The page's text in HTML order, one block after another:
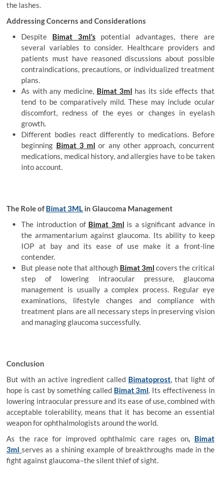
the lashes.
Addressing Concerns and Considerations
Despite Bimat 3ml’s potential advantages, there are
several variables to consider. Healthcare providers and
patients must have reasoned discussions about possible
contraindications, precautions, or individualized treatment
plans.
As with any medicine, Bimat 3ml has its side effects that
tend to be comparatively mild. These may include ocular
discomfort, redness of the eyes or changes in eyelash
growth.
Different bodies react differently to medications. Before
beginning Bimat 3 ml or any other approach, concurrent
medications, medical history, and allergies have to be taken
into account.
The Role ofBimat 3ML in Glaucoma Management
The introduction of Bimat 3ml is a significant advance in
the armamentarium against glaucoma. Its ability to keep
IOP at bay and its ease of use make it a front-line
contender.
But please note that although Bimat 3ml covers the critical
step of lowering intraocular pressure, glaucoma
management is usually a complex process. Regular eye
examinations, lifestyle changes and compliance with
treatment plans are all necessary steps in preserving vision
and managing glaucoma successfully.
Conclusion
But with an active ingredient called Bimatoprost, that light of
hope is cast by something called Bimat 3ml. Its effectiveness in
lowering intraocular pressure and its ease of use, combined with
acceptable tolerability, means that it has become an essential
weapon for ophthalmologists around the world.
As the race for improved ophthalmic care rages on, Bimat
3ml serves as a shining example of breakthroughs made in the
fight against glaucoma–the silent thief of sight.